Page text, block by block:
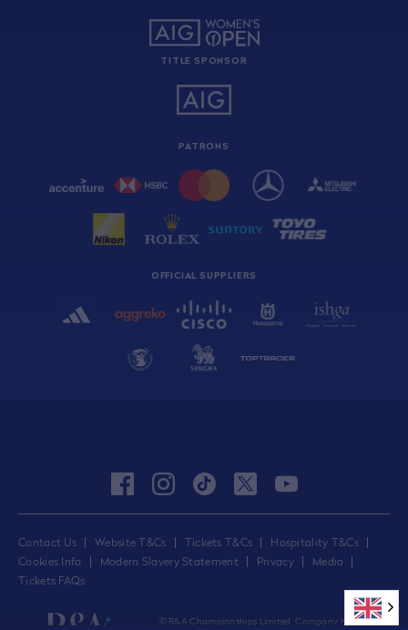
TITLE SPONSOR
PATRONS
OFFICIAL SUPPLIERS
Contact Us Website T&Cs Tickets T&Cs
Hospitality T&Cs
Cookies Info
Modern Slavery Statement Privacy
Media
Tickets FAQs
facebookinstagram
tiktok twitteryoutube
© R&A Championships Limited, Company No.